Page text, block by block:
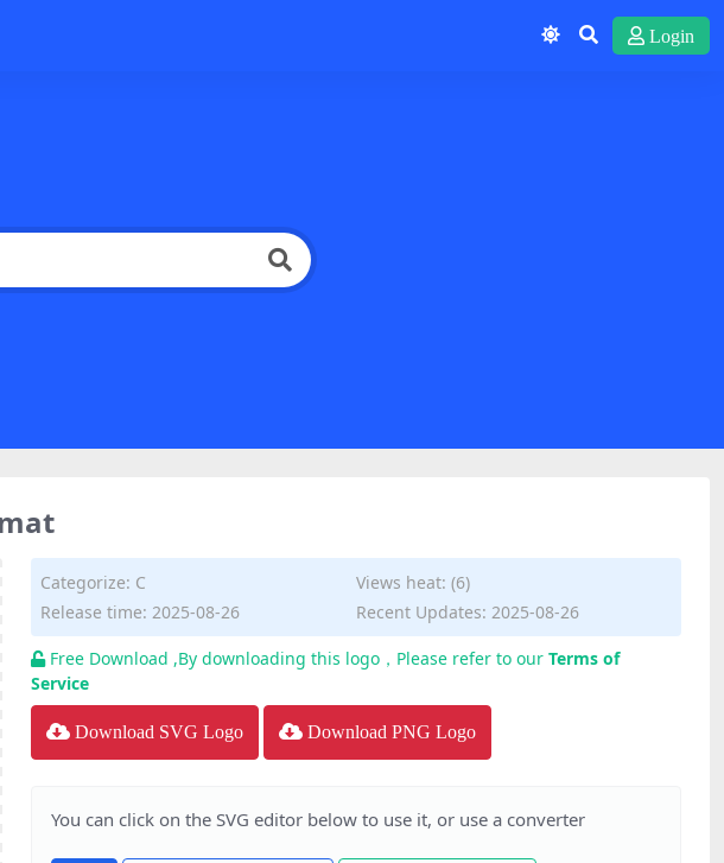
Login
Categorize: C
Views heat: (6)
Release time: 2025-08-26
Recent Updates: 2025-08-26
Free Download ,By downloading this logo，Please refer to our Terms of
Service
Download SVG Logo Download PNG Logo
You can click on the SVG editor below to use it, or use a converter